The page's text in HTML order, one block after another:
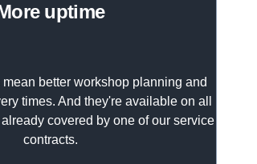
more uptime
better workshop planning and
times. And they're available on all
covered by one of our service
contracts.